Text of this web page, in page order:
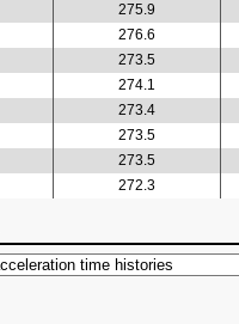
275.9
276.6
273.5
274.1
273.4
273.5
273.5
272.3